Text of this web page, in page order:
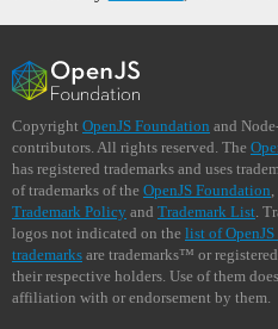
Copyright OpenJS Foundation and
contributors. All rights reserved. The
has registered trademarks and uses
of trademarks of the OpenJS Foundation
Trademark Policy and Trademark List.
logos not indicated on the list of
trademarks are trademarks™ or
their respective holders. Use of them
affiliation with or endorsement by them.